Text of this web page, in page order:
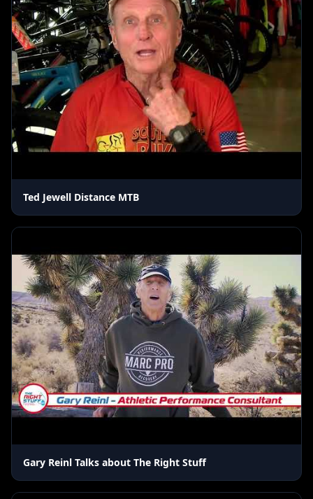
Ted Jewell Distance MTB
Gary Reinl Talks about The Right Stuff